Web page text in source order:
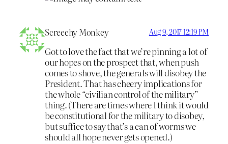
Screechy Monkey Aug 9, 2017 12:19 PM
Got to love the fact that we’re pinning a lot of
our hopes on the prospect that, when push
comes to shove, the generals will disobey the
President. That has cheery implications for
the whole “civilian control of the military”
thing. (There are times where I think it would
be constitutional for the military to disobey,
but suffice to say that’s a can of worms we
should all hope never gets opened.)